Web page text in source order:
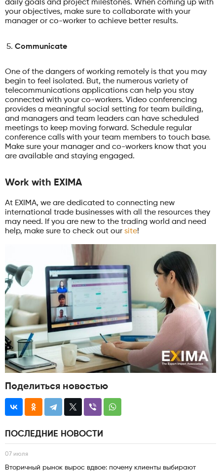
daily goals and project milestones. When coming up with
your objectives, make sure to collaborate with your
manager or co-worker to achieve better results.
Communicate
One of the dangers of working remotely is that you may
begin to feel isolated. But, the numerous variety of
telecommunications applications can help you stay
connected with your co-workers. Video conferencing
provides a meaningful social setting for team building,
and managers and team leaders can have scheduled
meetings to keep moving forward. Schedule regular
conference calls with your team members to touch base.
Make sure your manager and co-workers know that you
are available and staying engaged.
Work with EXIMA
At EXIMA, we are dedicated to connecting new
international trade businesses with all the resources they
may need. If you are new to the trading world and need
help, make sure to check out our site!
Поделиться новостью
ПОСЛЕДНИЕ НОВОСТИ
07 июля
Вторичный рынок вырос вдвое: почему клиенты выбирают